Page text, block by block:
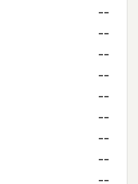
--
--
--
--
--
--
--
--
--